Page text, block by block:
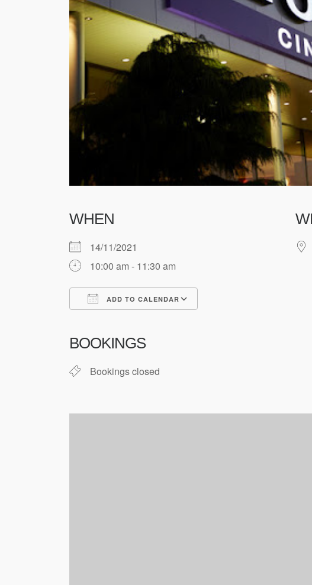
WHEN
14/11/2021
10:00 am - 11:30 am
ADD TO CALENDAR
BOOKINGS
Bookings closed